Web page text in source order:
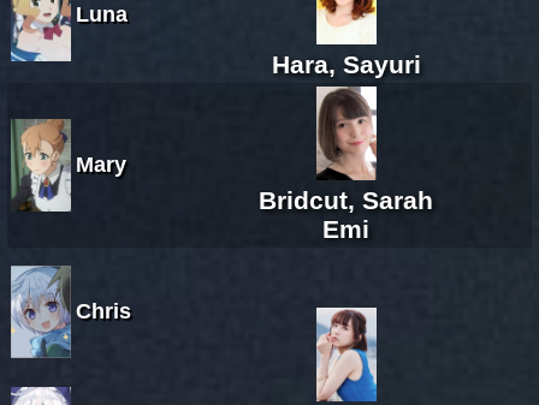
Luna
Hara, Sayuri
Mary
Bridcut, Sarah
Emi
Chris